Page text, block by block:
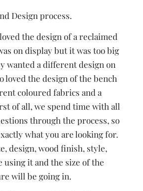
Design process.
the design of a reclaimed
on display but it was too big
wanted a different design on
loved the design of the bench
coloured fabrics and a
of all, we spend time with all
through the process, so
what you are looking for.
design, wood finish, style,
using it and the size of the
will be going in.